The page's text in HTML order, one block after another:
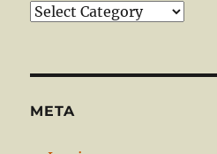
Categories
META